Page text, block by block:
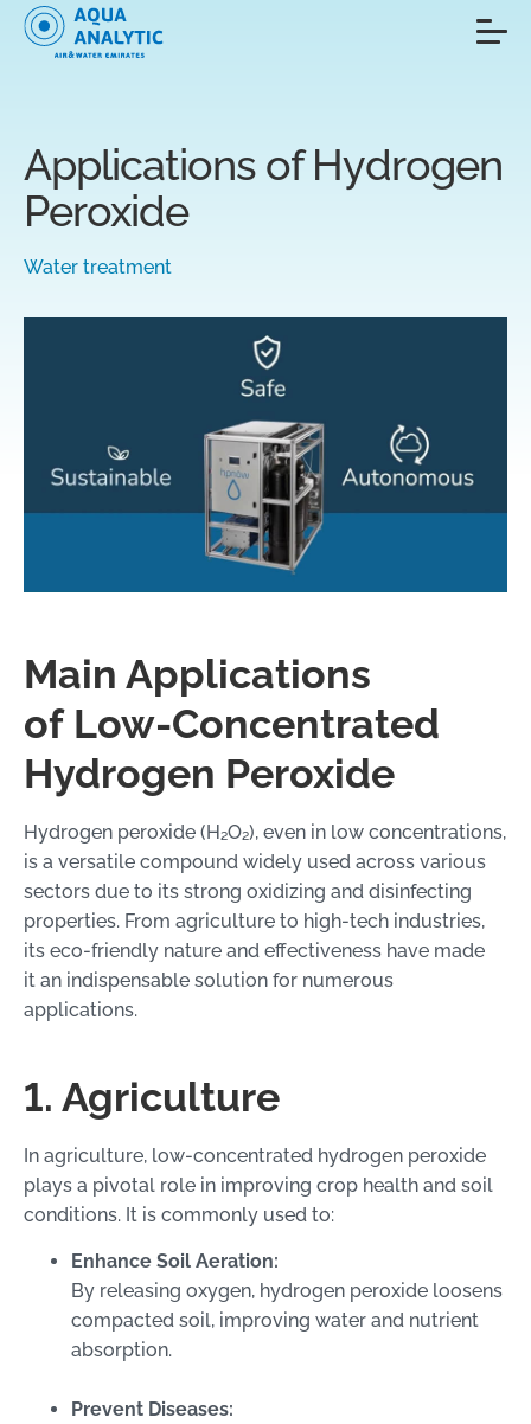
Applications of Hydrogen
Peroxide
Water treatment
Main Applications
of Low-Concentrated
Hydrogen Peroxide
Hydrogen peroxide (H₂O₂), even in low concentrations,
is a versatile compound widely used across various
sectors due to its strong oxidizing and disinfecting
properties. From agriculture to high-tech industries,
its eco-friendly nature and effectiveness have made
it an indispensable solution for numerous
applications.
1. Agriculture
In agriculture, low-concentrated hydrogen peroxide
plays a pivotal role in improving crop health and soil
conditions. It is commonly used to:
Enhance Soil Aeration:
By releasing oxygen, hydrogen peroxide loosens
compacted soil, improving water and nutrient
absorption.
Prevent Diseases: